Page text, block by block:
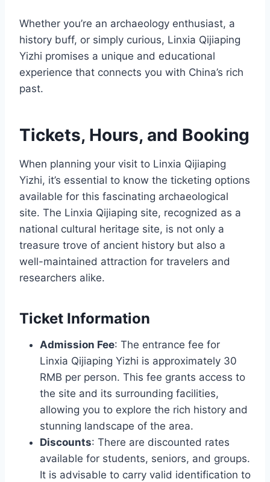
Whether you’re an archaeology enthusiast, a
history buff, or simply curious, Linxia Qijiaping
Yizhi promises a unique and educational
experience that connects you with China’s rich
past.
Tickets, Hours, and Booking
When planning your visit to Linxia Qijiaping
Yizhi, it’s essential to know the ticketing options
available for this fascinating archaeological
site. The Linxia Qijiaping site, recognized as a
national cultural heritage site, is not only a
treasure trove of ancient history but also a
well-maintained attraction for travelers and
researchers alike.
Ticket Information
Admission Fee: The entrance fee for
Linxia Qijiaping Yizhi is approximately 30
RMB per person. This fee grants access to
the site and its surrounding facilities,
allowing you to explore the rich history and
stunning landscape of the area.
Discounts: There are discounted rates
available for students, seniors, and groups.
It is advisable to carry valid identification to